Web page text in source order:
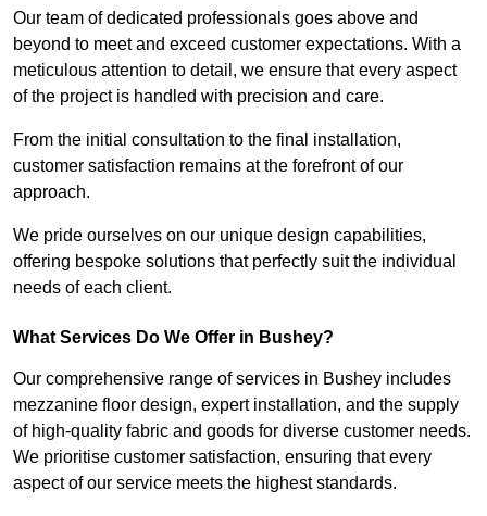
Our team of dedicated professionals goes above and
beyond to meet and exceed customer expectations. With a
meticulous attention to detail, we ensure that every aspect
of the project is handled with precision and care.
From the initial consultation to the final installation,
customer satisfaction remains at the forefront of our
approach.
We pride ourselves on our unique design capabilities,
offering bespoke solutions that perfectly suit the individual
needs of each client.
What Services Do We Offer in Bushey?
Our comprehensive range of services in Bushey includes
mezzanine floor design, expert installation, and the supply
of high-quality fabric and goods for diverse customer needs.
We prioritise customer satisfaction, ensuring that every
aspect of our service meets the highest standards.